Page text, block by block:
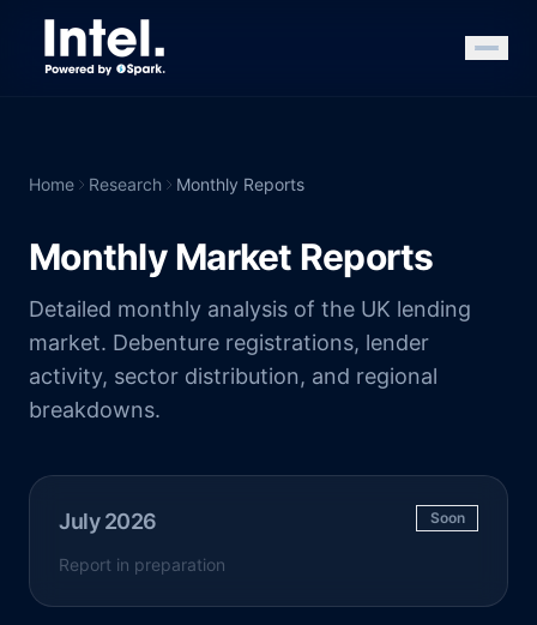
Home Research Monthly Reports
Monthly Market Reports
Detailed monthly analysis of the UK lending
market. Debenture registrations, lender
activity, sector distribution, and regional
breakdowns.
July 2026 Soon
Report in preparation